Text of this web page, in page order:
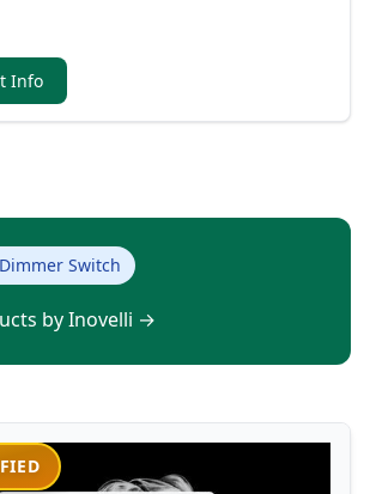
Info
Switch
by Inovelli →